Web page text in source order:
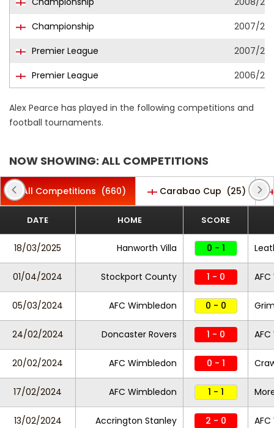
Championship
2007/
Premier League
2007/
Premier League
2006/
Alex Pearce has played in the following competitions and
football tournaments.
NOW SHOWING: ALL COMPETITIONS
All Competitions (660) Carabao Cup (25)
DATE HOME SCORE
18/03/2025 Hanworth Villa 0 - 1
01/04/2024 Stockport County 1 - 0
05/03/2024 AFC Wimbledon 0 - 0
24/02/2024 Doncaster Rovers 1 - 0
20/02/2024 AFC Wimbledon 0 - 1
17/02/2024 AFC Wimbledon 1 - 1
13/02/2024 Accrington Stanley 2 - 0